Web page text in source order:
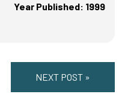
Year Published: 1999
NEXT POST »